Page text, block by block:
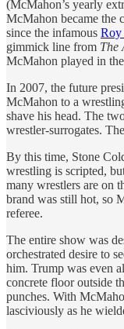
(McMahon’s yearly
McMahon became the
since the infamous Roy
gimmick line from The
McMahon played in
In 2007, the future
McMahon to a
shave his head. The
wrestler-surrogates.
By this time, Stone
wrestling is scripted,
many wrestlers are on
brand was still hot, so
referee.
The entire show was
orchestrated desire to
him. Trump was even
concrete floor outside
punches. With
lasciviously as he